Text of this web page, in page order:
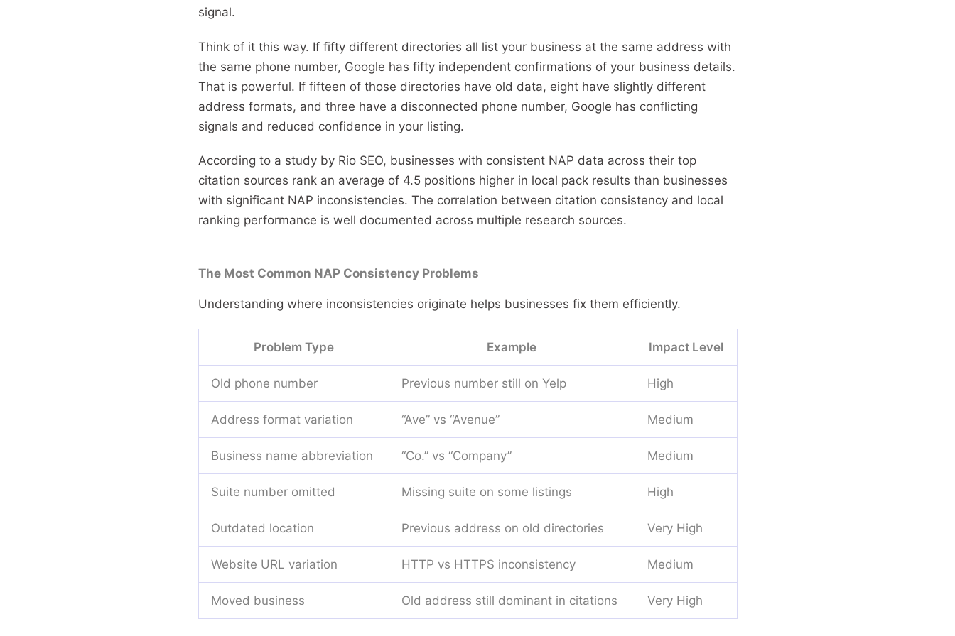
signal.
Think of it this way. If fifty different directories all list your business at the same address with
the same phone number, Google has fifty independent confirmations of your business details.
That is powerful. If fifteen of those directories have old data, eight have slightly different
address formats, and three have a disconnected phone number, Google has conflicting
signals and reduced confidence in your listing.
According to a study by Rio SEO, businesses with consistent NAP data across their top
citation sources rank an average of 4.5 positions higher in local pack results than businesses
with significant NAP inconsistencies. The correlation between citation consistency and local
ranking performance is well documented across multiple research sources.
The Most Common NAP Consistency Problems
Understanding where inconsistencies originate helps businesses fix them efficiently.
Problem Type Example Impact Level
Old phone number Previous number still on Yelp High
Address format variation “Ave” vs “Avenue” Medium
Business name abbreviation “Co.” vs “Company” Medium
Suite number omitted Missing suite on some listings High
Outdated location Previous address on old directories Very High
Website URL variation HTTP vs HTTPS inconsistency Medium
Moved business Old address still dominant in citations Very High